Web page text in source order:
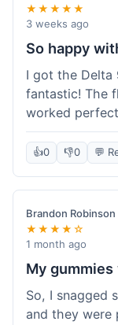
★★★★★
3 weeks ago
So happy
I got the Delta
fantastic! The
worked
about the
to getting the
next purchase
great Koi
👍0 👎0 💬
Brandon Robinson
★★★★☆
1 month ago
My
So, I snagged
and they were